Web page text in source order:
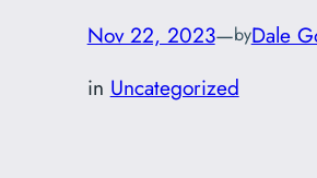
Nov 22, 2023—byDale
in Uncategorized